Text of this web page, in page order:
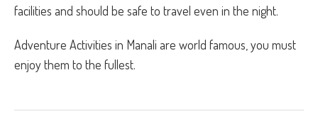
facilities and should be safe to travel even in the night.
Adventure Activities in Manali are world famous, you must
enjoy them to the fullest.